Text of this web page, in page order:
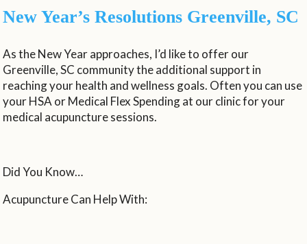
New Year’s Resolutions Greenville, SC
As the New Year approaches, I’d like to offer our
Greenville, SC community the additional support in
reaching your health and wellness goals. Often you can use
your HSA or Medical Flex Spending at our clinic for your
medical acupuncture sessions.
Did You Know…
Acupuncture Can Help With: